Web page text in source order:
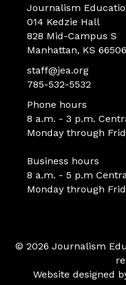
Journalism
014 Kedzie Hall
828 Mid-Campus S
Manhattan, KS
staff@jea.org
785-532-5532
Phone hours
8 a.m. - 3 p.m.
Monday through
Business hours
8 a.m. - 5 p.m
Monday through
© 2026 Journalism
Website designed